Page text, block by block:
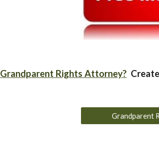
Grandparent Rights Attorney?
Grandparent